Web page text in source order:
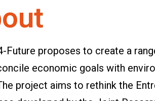
Future proposes to create a
economic goals with
project aims to rethink the